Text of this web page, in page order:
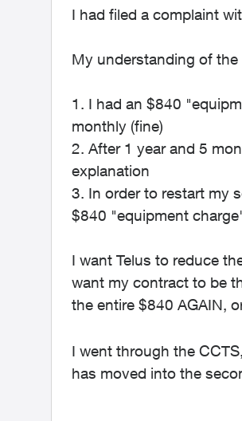
I had filed a complaint
My understanding of
1. I had an $840
monthly (fine)
2. After 1 year and 5
explanation
3. In order to restart my
$840 "equipment
I want Telus to reduce
want my contract to be
the entire $840 AGAIN,
I went through the
has moved into the